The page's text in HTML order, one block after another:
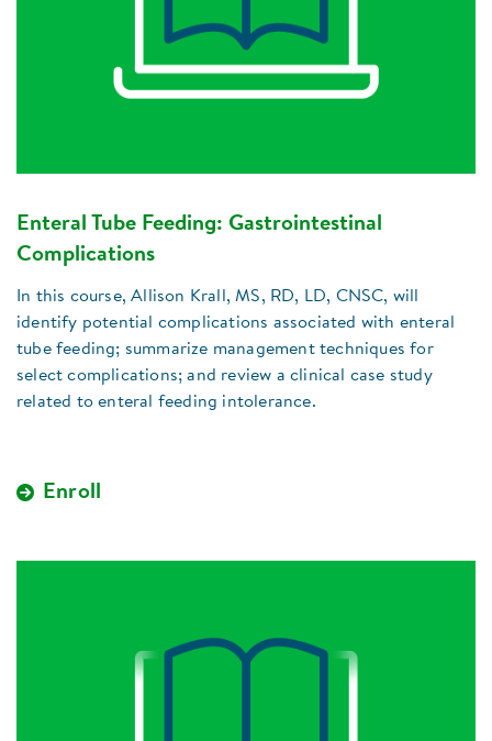
Enteral Tube Feeding: Gastrointestinal
Complications
In this course, Allison Krall, MS, RD, LD, CNSC, will
identify potential complications associated with enteral
tube feeding; summarize management techniques for
select complications; and review a clinical case study
related to enteral feeding intolerance.
Enroll